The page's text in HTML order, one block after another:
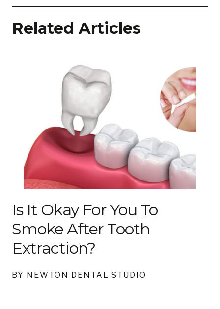
Related Articles
Is It Okay For You To
Smoke After Tooth
Extraction?
BY NEWTON DENTAL STUDIO